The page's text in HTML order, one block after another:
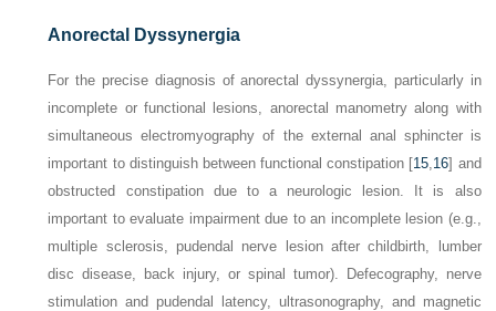
Anorectal Dyssynergia
For the precise diagnosis of anorectal dyssynergia, particularly in
incomplete or functional lesions, anorectal manometry along with
simultaneous electromyography of the external anal sphincter is
important to distinguish between functional constipation [15 16] and
obstructed constipation due to a neurologic lesion. It is also
important to evaluate impairment due to an incomplete lesion (e.g.,
multiple sclerosis, pudendal nerve lesion after childbirth, lumber
disc disease, back injury, or spinal tumor). Defecography, nerve
stimulation and pudendal latency, ultrasonography, and magnetic